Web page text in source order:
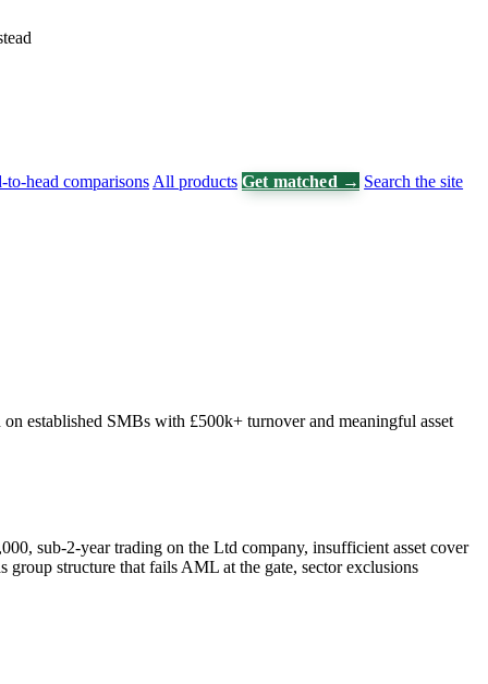
to-head comparisons All products Get matched → Search the site
established SMBs with £500k+ turnover and meaningful asset
sub-2-year trading on the Ltd company, insufficient asset cover
structure that fails AML at the gate, sector exclusions